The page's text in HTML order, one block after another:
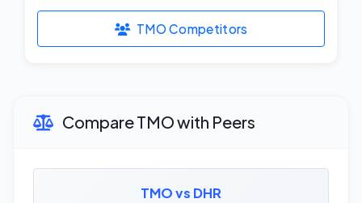
TMO Competitors
Compare TMO with Peers
TMO vs DHR